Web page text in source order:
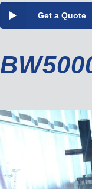
Get a Quote